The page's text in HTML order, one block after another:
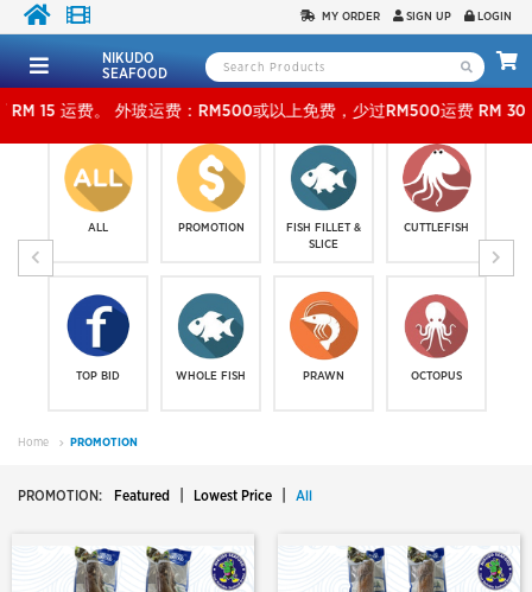
MY ORDER SIGN UP LOGIN
NIKUDO
SEAFOOD
玻运费：RM500或以上免费，少过RM500运费 RM 30 。KLANG
ALL
TOP BID
PROMOTION
WHOLE FISH
FISH FILLET &
SLICE
PRAWN
CUTTLEFISH
OCTOPUS
Home PROMOTION
PROMOTION: Featured Lowest Price All